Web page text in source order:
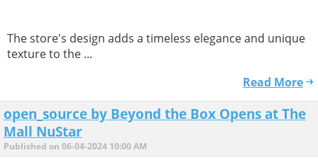
The store's design adds a timeless elegance and unique
texture to the ...
Read More
open_source by Beyond the Box Opens at The
Mall NuStar
Published on 06-04-2024 10:00 AM